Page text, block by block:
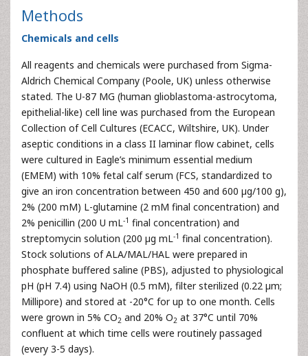
Methods
Chemicals and cells
All reagents and chemicals were purchased from Sigma-
Aldrich Chemical Company (Poole, UK) unless otherwise
stated. The U-87 MG (human glioblastoma-astrocytoma,
epithelial-like) cell line was purchased from the European
Collection of Cell Cultures (ECACC, Wiltshire, UK). Under
aseptic conditions in a class II laminar flow cabinet, cells
were cultured in Eagle’s minimum essential medium
(EMEM) with 10% fetal calf serum (FCS, standardized to
give an iron concentration between 450 and 600 µg/100 g),
2% (200 mM) L-glutamine (2 mM final concentration) and
2% penicillin (200 U mL-1 final concentration) and
streptomycin solution (200 µg mL-1 final concentration).
Stock solutions of ALA/MAL/HAL were prepared in
phosphate buffered saline (PBS), adjusted to physiological
pH (pH 7.4) using NaOH (0.5 mM), filter sterilized (0.22 µm;
Millipore) and stored at -20°C for up to one month. Cells
were grown in 5% CO2 and 20% O2 at 37°C until 70%
confluent at which time cells were routinely passaged
(every 3-5 days).